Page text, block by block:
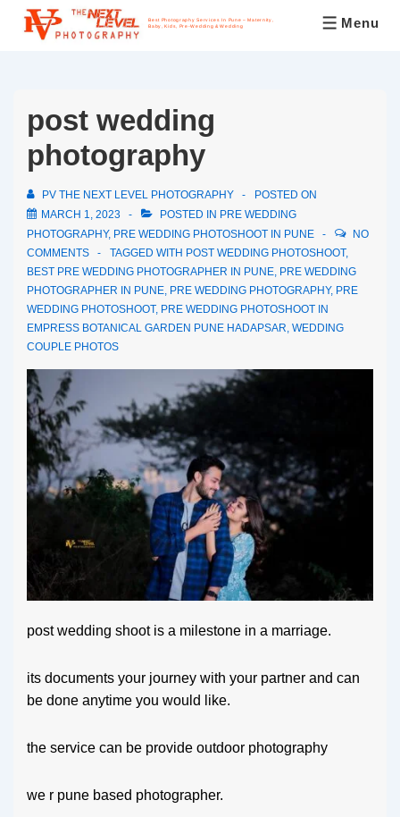
Best Photography Services In Pune – Maternity,
Baby, Kids, Pre-Wedding & Wedding
Menu
post wedding
photography
PV THE NEXT LEVEL PHOTOGRAPHY
POSTED ON
MARCH 1, 2023
POSTED IN PRE WEDDING
PHOTOGRAPHY, PRE WEDDING PHOTOSHOOT IN PUNE
NO
COMMENTS
TAGGED WITH POST WEDDING PHOTOSHOOT,
BEST PRE WEDDING PHOTOGRAPHER IN PUNE, PRE WEDDING
PHOTOGRAPHER IN PUNE, PRE WEDDING PHOTOGRAPHY, PRE
WEDDING PHOTOSHOOT, PRE WEDDING PHOTOSHOOT IN
EMPRESS BOTANICAL GARDEN PUNE HADAPSAR, WEDDING
COUPLE PHOTOS
post wedding shoot is a milestone in a marriage.
its documents your journey with your partner and can
be done anytime you would like.
the service can be provide outdoor photography
we r pune based photographer.